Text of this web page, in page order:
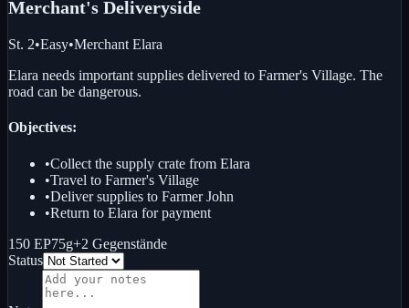
Merchant's Deliveryside
St. 2•Easy•Merchant Elara
Elara needs important supplies delivered to Farmer's Village. The
road can be dangerous.
Objectives:
•Collect the supply crate from Elara
•Travel to Farmer's Village
•Deliver supplies to Farmer John
•Return to Elara for payment
150 EP75g+2 Gegenstände
Status